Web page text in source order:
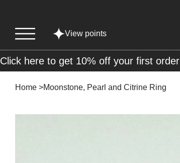
View points
Home >Moonstone, Pearl and Citrine Ring
Click here to get 10% off your first order